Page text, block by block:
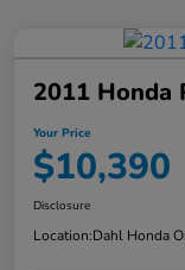
2011 Honda
Your Price
$10,390
Disclosure
Location:Dahl Honda